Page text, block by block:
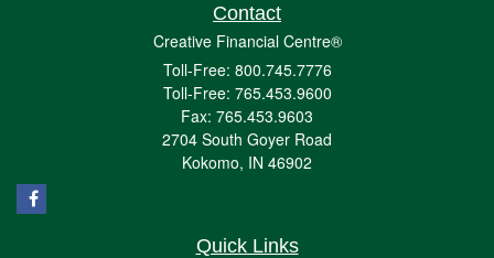
Contact
Creative Financial Centre®
Toll-Free: 800.745.7776
Toll-Free: 765.453.9600
Fax: 765.453.9603
2704 South Goyer Road
Kokomo, IN 46902
Quick Links